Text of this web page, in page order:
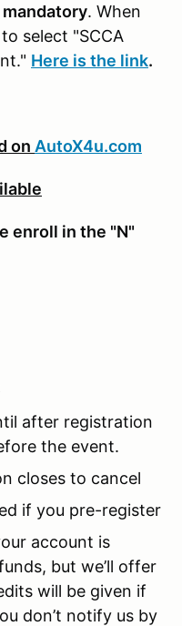
. When
select "SCCA
Here is the link.
on AutoX4u.com
enroll in the "N"
after registration
the event.
closes to cancel
if you pre-register
account is
but we’ll offer
will be given if
don’t notify us by